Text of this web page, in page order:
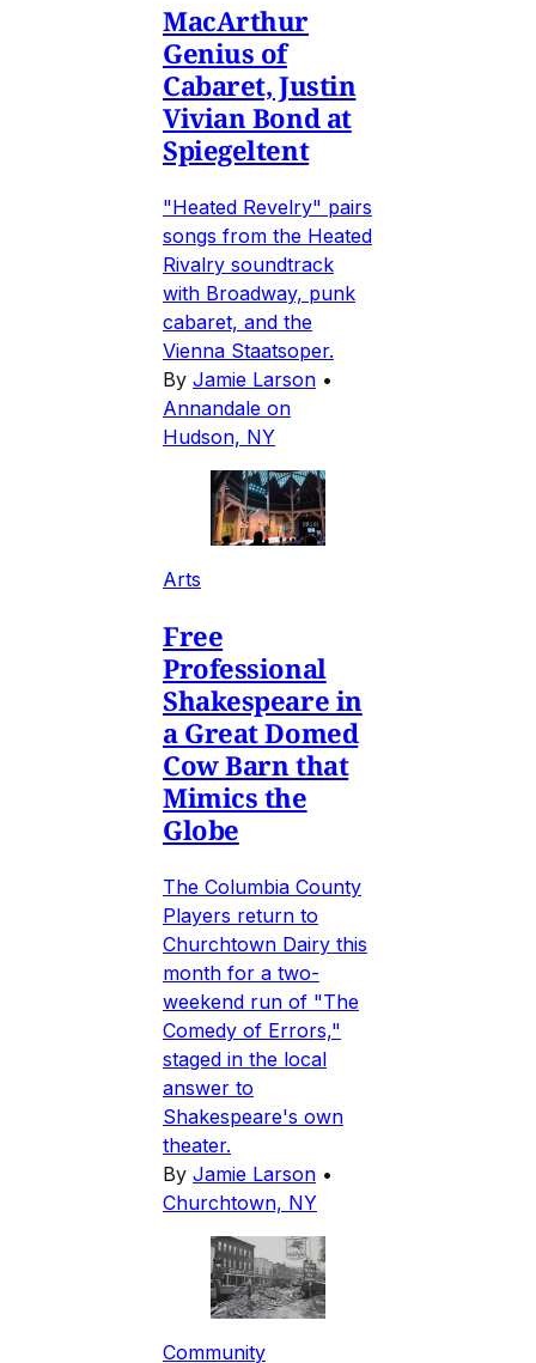
MacArthur
Genius of
Cabaret, Justin
Vivian Bond at
Spiegeltent
"Heated Revelry" pairs
songs from the Heated
Rivalry soundtrack
with Broadway, punk
cabaret, and the
Vienna Staatsoper.
By Jamie Larson •
Annandale on
Hudson, NY
Arts
Free
Professional
Shakespeare in
a Great Domed
Cow Barn that
Mimics the
Globe
The Columbia County
Players return to
Churchtown Dairy this
month for a two-
weekend run of "The
Comedy of Errors,"
staged in the local
answer to
Shakespeare's own
theater.
By Jamie Larson •
Churchtown, NY
Community